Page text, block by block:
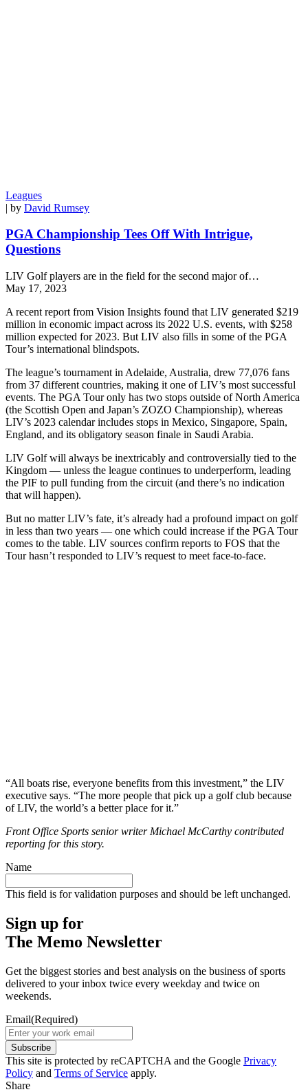
Leagues
| by David Rumsey
PGA Championship Tees Off With Intrigue,
Questions
LIV Golf players are in the field for the second major of…
May 17, 2023
A recent report from Vision Insights found that LIV generated $219
million in economic impact across its 2022 U.S. events, with $258
million expected for 2023. But LIV also fills in some of the PGA
Tour’s international blindspots.
The league’s tournament in Adelaide, Australia, drew 77,076 fans
from 37 different countries, making it one of LIV’s most successful
events. The PGA Tour only has two stops outside of North America
(the Scottish Open and Japan’s ZOZO Championship), whereas
LIV’s 2023 calendar includes stops in Mexico, Singapore, Spain,
England, and its obligatory season finale in Saudi Arabia.
LIV Golf will always be inextricably and controversially tied to the
Kingdom — unless the league continues to underperform, leading
the PIF to pull funding from the circuit (and there’s no indication
that will happen).
But no matter LIV’s fate, it’s already had a profound impact on golf
in less than two years — one which could increase if the PGA Tour
comes to the table. LIV sources confirm reports to FOS that the
Tour hasn’t responded to LIV’s request to meet face-to-face.
“All boats rise, everyone benefits from this investment,” the LIV
executive says. “The more people that pick up a golf club because
of LIV, the world’s a better place for it.”
Front Office Sports senior writer Michael McCarthy contributed
reporting for this story.
Name
This field is for validation purposes and should be left unchanged.
Sign up for
The Memo Newsletter
Get the biggest stories and best analysis on the business of sports
delivered to your inbox twice every weekday and twice on
weekends.
Email(Required)
Subscribe
This site is protected by reCAPTCHA and the Google Privacy
Policy and Terms of Service apply.
Share